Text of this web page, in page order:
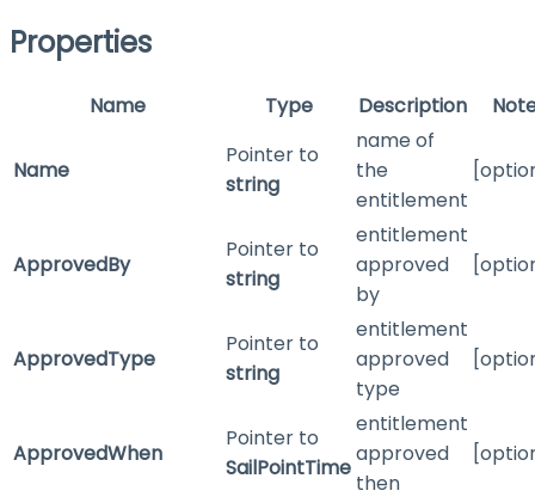
Properties
Name Type Description
Name
Pointer to
string
name of
the
entitlement
ApprovedBy
Pointer to
string
entitlement
approved
by
ApprovedType
Pointer to
string
entitlement
approved
type
ApprovedWhen
Pointer to
SailPointTime
entitlement
approved
then